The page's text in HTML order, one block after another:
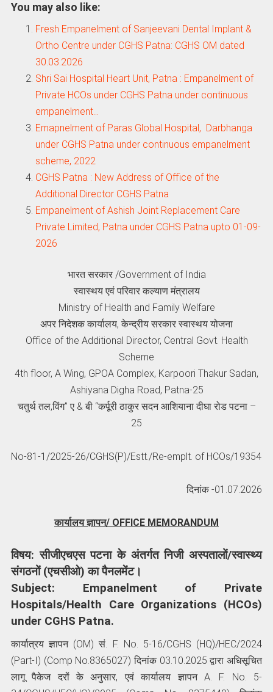
You may also like:
Fresh Empanelment of Sanjeevani Dental Implant &
Ortho Centre under CGHS Patna: CGHS OM dated
30.03.2026
Shri Sai Hospital Heart Unit, Patna : Empanelment of
Private HCOs under CGHS Patna under continuous
empanelment…
Emapnelment of Paras Global Hospital, Darbhanga
under CGHS Patna under continuous empanelment
scheme, 2022
CGHS Patna : New Address of Office of the
Additional Director CGHS Patna
Empanelment of Ashish Joint Replacement Care
Private Limited, Patna under CGHS Patna upto 01-09-
2026
भारत सरकार /Government of India
स्वास्थय एवं परिवार कल्याण मंत्रालय
Ministry of Health and Family Welfare
अपर निदेशक कार्यालय, केन्द्रीय सरकार स्वास्थय योजना
Office of the Additional Director, Central Govt. Health
Scheme
4th floor, A Wing, GPOA Complex, Karpoori Thakur Sadan,
Ashiyana Digha Road, Patna-25
चतुर्थ तल,विंग” ए & बी “कर्पूरी ठाकुर सदन आशियाना दीघा रोड पटना –
25
No-81-1/2025-26/CGHS(P)/Estt./Re-emplt. of HCOs/19354
दिनांक -01.07.2026
कार्यालय ज्ञापन/ OFFICE MEMORANDUM
विषय: सीजीएचएस पटना के अंतर्गत निजी अस्पतालों/स्वास्थ्य
संगठनों (एचसीओ) का पैनलमेंट।
Subject: Empanelment of Private
Hospitals/Health Care Organizations (HCOs)
under CGHS Patna.
कार्यात्रय ज्ञापन (OM) सं. F. No. 5-16/CGHS (HQ)/HEC/2024
(Part-I) (Comp No.8365027) दिनांक 03.10.2025 द्वारा अधिसूचित
लागू पैकेज दरों के अनुसार, एवं कार्यालय ज्ञापन A. F. No. 5-